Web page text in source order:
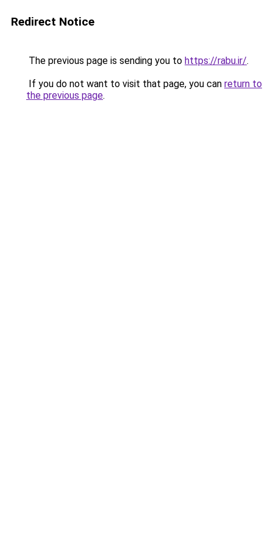
Redirect Notice
The previous page is sending you to https://rabu.ir/.
If you do not want to visit that page, you can return to
the previous page.